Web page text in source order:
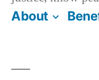
About